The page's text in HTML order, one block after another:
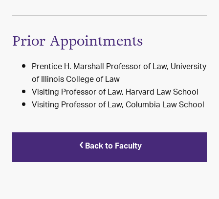
Prior Appointments
Prentice H. Marshall Professor of Law, University
of Illinois College of Law
Visiting Professor of Law, Harvard Law School
Visiting Professor of Law, Columbia Law School
Back to Faculty